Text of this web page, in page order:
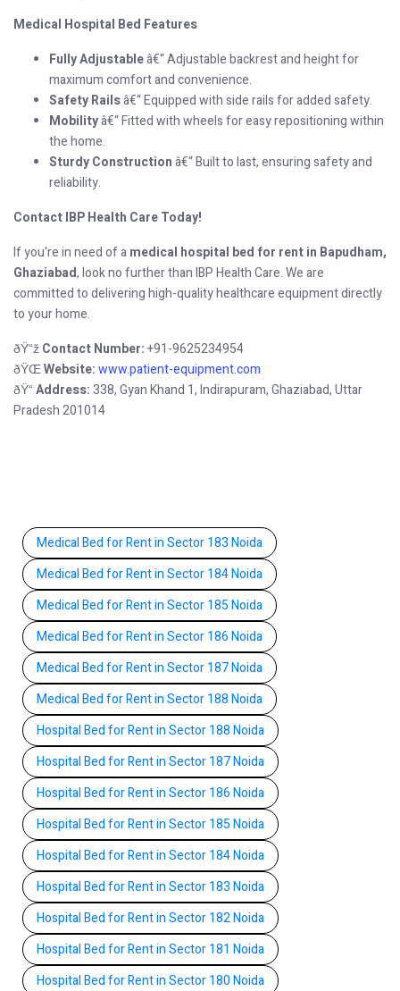
Medical Hospital Bed Features
Fully Adjustableâ€“ Adjustable backrest and height for
maximum comfort and convenience.
Safety Railsâ€“ Equipped with side rails for added safety.
Mobilityâ€“ Fitted with wheels for easy repositioning within
the home.
Sturdy Constructionâ€“ Built to last, ensuring safety and
reliability.
Contact IBP Health Care Today!
If you're in need of amedical hospital bed for rent in Bapudham,
Ghaziabad, look no further than IBP Health Care. We are
committed to delivering high-quality healthcare equipment directly
to your home.
ðŸ“ž Contact Number:+91-9625234954
ðŸŒ Website:www.patient-equipment.com
ðŸ“ Address:338, Gyan Khand 1, Indirapuram, Ghaziabad, Uttar
Pradesh 201014
Medical Bed for Rent in Sector 183 Noida
Medical Bed for Rent in Sector 184 Noida
Medical Bed for Rent in Sector 185 Noida
Medical Bed for Rent in Sector 186 Noida
Medical Bed for Rent in Sector 187 Noida
Medical Bed for Rent in Sector 188 Noida
Hospital Bed for Rent in Sector 188 Noida
Hospital Bed for Rent in Sector 187 Noida
Hospital Bed for Rent in Sector 186 Noida
Hospital Bed for Rent in Sector 185 Noida
Hospital Bed for Rent in Sector 184 Noida
Hospital Bed for Rent in Sector 183 Noida
Hospital Bed for Rent in Sector 182 Noida
Hospital Bed for Rent in Sector 181 Noida
Hospital Bed for Rent in Sector 180 Noida